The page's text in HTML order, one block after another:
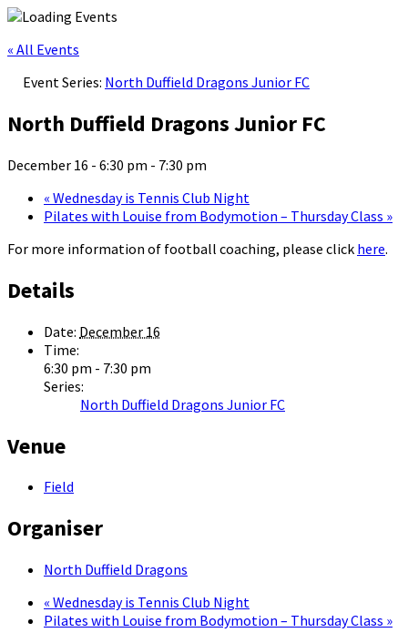
« All Events
Event Series: North Duffield Dragons Junior FC
North Duffield Dragons Junior FC
December 16 - 6:30 pm - 7:30 pm
« Wednesday is Tennis Club Night
Pilates with Louise from Bodymotion – Thursday Class »
For more information of football coaching, please click here.
Details
Date: December 16
Time:
6:30 pm - 7:30 pm
Series:
North Duffield Dragons Junior FC
Venue
Field
Organiser
North Duffield Dragons
« Wednesday is Tennis Club Night
Pilates with Louise from Bodymotion – Thursday Class »